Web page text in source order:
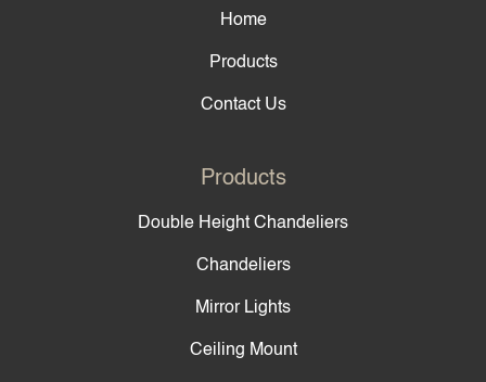
Home
Products
Contact Us
Products
Double Height Chandeliers
Chandeliers
Mirror Lights
Ceiling Mount